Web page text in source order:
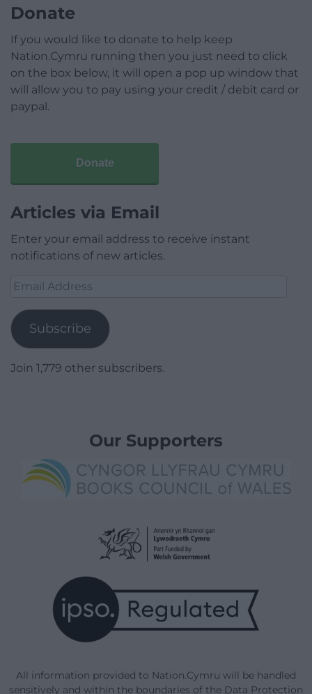
Donate
If you would like to donate to help keep
Nation.Cymru running then you just need to click
on the box below, it will open a pop up window that
will allow you to pay using your credit / debit card or
paypal.
Donate
Articles via Email
Enter your email address to receive instant
notifications of new articles.
Email
Subscribe
Join 1,779 other subscribers.
Our Supporters
All information provided to Nation.Cymru will be handled
sensitively and within the boundaries of the Data Protection